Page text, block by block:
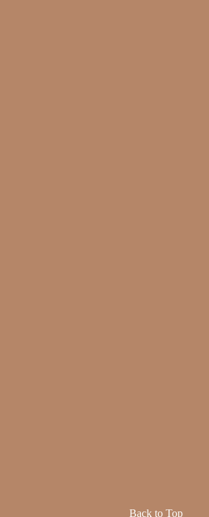
Back to Top